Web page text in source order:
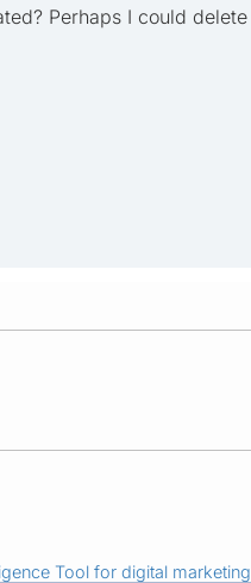
Perhaps I could
Tool for digital